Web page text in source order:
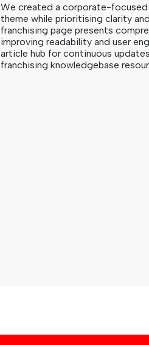
We created a corporate-
theme while prioritising clarity
franchising page presents
improving readability and user
article hub for continuous
franchising knowledgebase